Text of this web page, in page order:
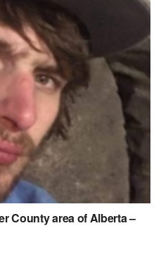
County area of Alberta –